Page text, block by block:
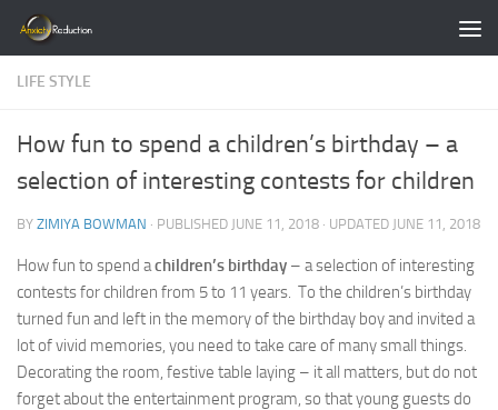
Skip to content
LIFE STYLE
How fun to spend a children’s birthday – a
selection of interesting contests for children
BY ZIMIYA BOWMAN · PUBLISHED JUNE 11, 2018 · UPDATED JUNE 11, 2018
How fun to spend achildren’s birthday – a selection of interesting
contests for children from 5 to 11 years. To the children’s birthday
turned fun and left in the memory of the birthday boy and invited a
lot of vivid memories, you need to take care of many small things.
Decorating the room, festive table laying – it all matters, but do not
forget about the entertainment program, so that young guests do